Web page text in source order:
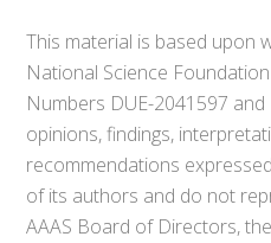
This material is based upon
National Science
Numbers DUE-2041597 and
opinions, findings,
recommendations
of its authors and do not
AAAS Board of Directors, the